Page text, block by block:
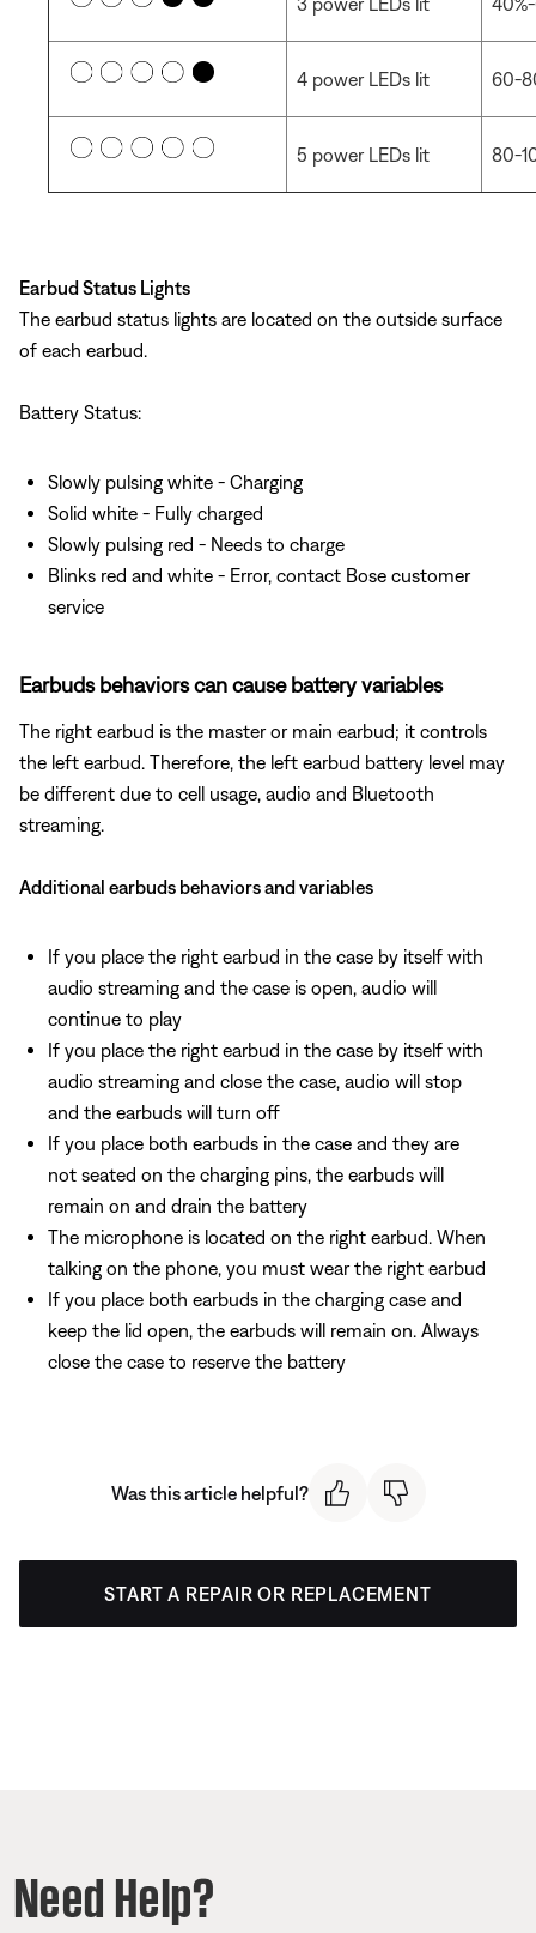
4 power LEDs lit 60-
5 power LEDs lit 80-
Earbud Status Lights
The earbud status lights are located on the outside surface
of each earbud.
Battery Status:
Slowly pulsing white - Charging
Solid white - Fully charged
Slowly pulsing red - Needs to charge
Blinks red and white - Error, contact Bose customer
service
Earbuds behaviors can cause battery variables
The right earbud is the master or main earbud; it controls
the left earbud. Therefore, the left earbud battery level may
be different due to cell usage, audio and Bluetooth
streaming.
Additional earbuds behaviors and variables
If you place the right earbud in the case by itself with
audio streaming and the case is open, audio will
continue to play
If you place the right earbud in the case by itself with
audio streaming and close the case, audio will stop
and the earbuds will turn off
If you place both earbuds in the case and they are
not seated on the charging pins, the earbuds will
remain on and drain the battery
The microphone is located on the right earbud. When
talking on the phone, you must wear the right earbud
If you place both earbuds in the charging case and
keep the lid open, the earbuds will remain on. Always
close the case to reserve the battery
Was this article helpful?
START A REPAIR OR REPLACEMENT
Need Help?